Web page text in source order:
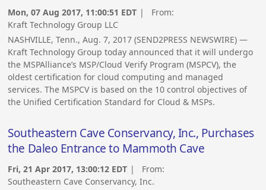
Mon, 07 Aug 2017, 11:00:51 EDT | From:
Kraft Technology Group LLC
NASHVILLE, Tenn., Aug. 7, 2017 (SEND2PRESS NEWSWIRE) —
Kraft Technology Group today announced that it will undergo
the MSPAlliance’s MSP/Cloud Verify Program (MSPCV), the
oldest certification for cloud computing and managed
services. The MSPCV is based on the 10 control objectives of
the Unified Certification Standard for Cloud & MSPs.
Southeastern Cave Conservancy, Inc., Purchases
the Daleo Entrance to Mammoth Cave
Fri, 21 Apr 2017, 13:00:12 EDT | From:
Southeastern Cave Conservancy, Inc.